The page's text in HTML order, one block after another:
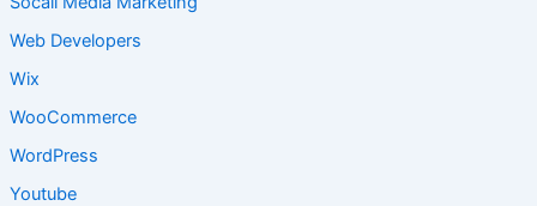
Web Developers
Wix
WooCommerce
WordPress
Youtube